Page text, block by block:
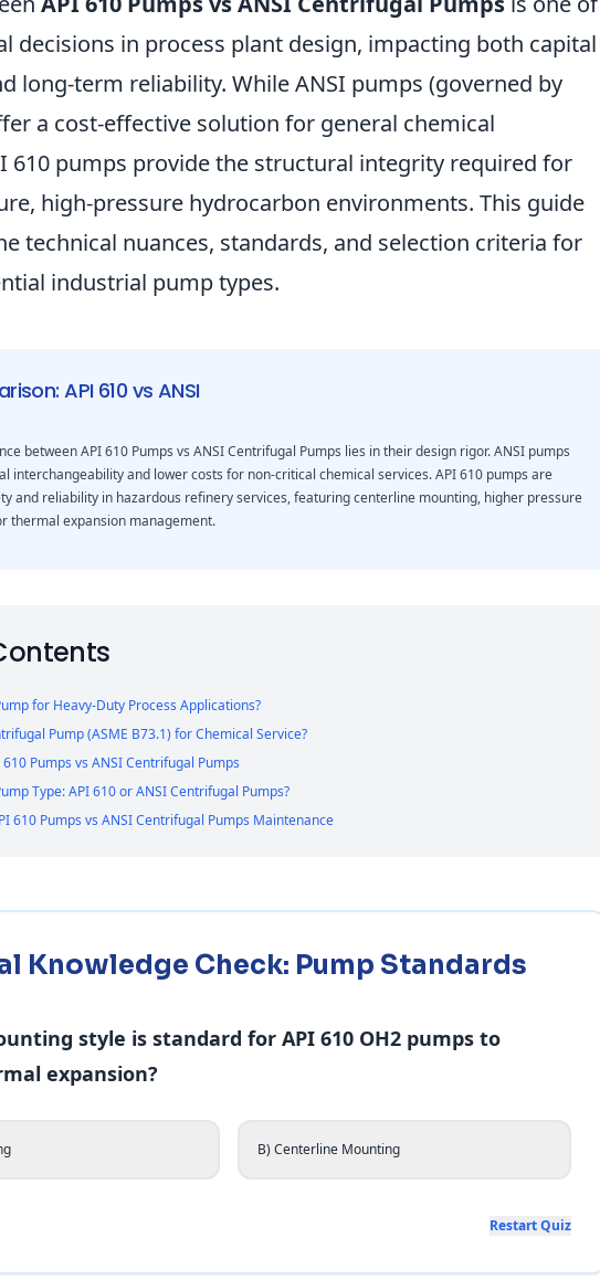
decisions in process plant design, impacting both capital
long-term reliability. While ANSI pumps (governed by
a cost-effective solution for general chemical
610 pumps provide the structural integrity required for
high-pressure hydrocarbon environments. This guide
technical nuances, standards, and selection criteria for
industrial pump types.
API 610 vs ANSI
between API 610 Pumps vs ANSI Centrifugal Pumps lies in their design rigor. ANSI pumps
interchangeability and lower costs for non-critical chemical services. API 610 pumps are
and reliability in hazardous refinery services, featuring centerline mounting, higher pressure
thermal expansion management.
for Heavy-Duty Process Applications?
Pump (ASME B73.1) for Chemical Service?
Pumps vs ANSI Centrifugal Pumps
Type: API 610 or ANSI Centrifugal Pumps?
610 Pumps vs ANSI Centrifugal Pumps Maintenance
Knowledge Check: Pump Standards
style is standard for API 610 OH2 pumps to
expansion?
B) Centerline Mounting
Restart Quiz